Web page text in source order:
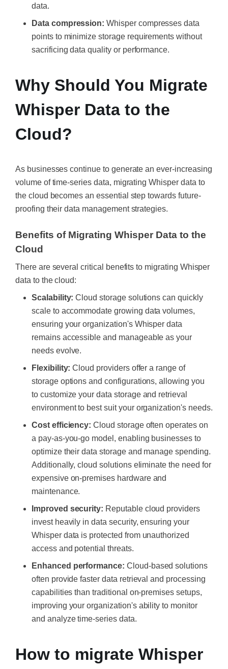
data.
Data compression: Whisper compresses data
points to minimize storage requirements without
sacrificing data quality or performance.
Why Should You Migrate
Whisper Data to the
Cloud?
As businesses continue to generate an ever-increasing
volume of time-series data, migrating Whisper data to
the cloud becomes an essential step towards future-
proofing their data management strategies.
Benefits of Migrating Whisper Data to the
Cloud
There are several critical benefits to migrating Whisper
data to the cloud:
Scalability: Cloud storage solutions can quickly
scale to accommodate growing data volumes,
ensuring your organization's Whisper data
remains accessible and manageable as your
needs evolve.
Flexibility: Cloud providers offer a range of
storage options and configurations, allowing you
to customize your data storage and retrieval
environment to best suit your organization's needs.
Cost efficiency: Cloud storage often operates on
a pay-as-you-go model, enabling businesses to
optimize their data storage and manage spending.
Additionally, cloud solutions eliminate the need for
expensive on-premises hardware and
maintenance.
Improved security: Reputable cloud providers
invest heavily in data security, ensuring your
Whisper data is protected from unauthorized
access and potential threats.
Enhanced performance: Cloud-based solutions
often provide faster data retrieval and processing
capabilities than traditional on-premises setups,
improving your organization's ability to monitor
and analyze time-series data.
How to migrate Whisper